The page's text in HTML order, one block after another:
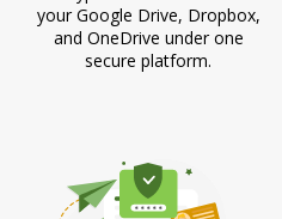
your Google Drive, Dropbox,
and OneDrive under one
secure platform.